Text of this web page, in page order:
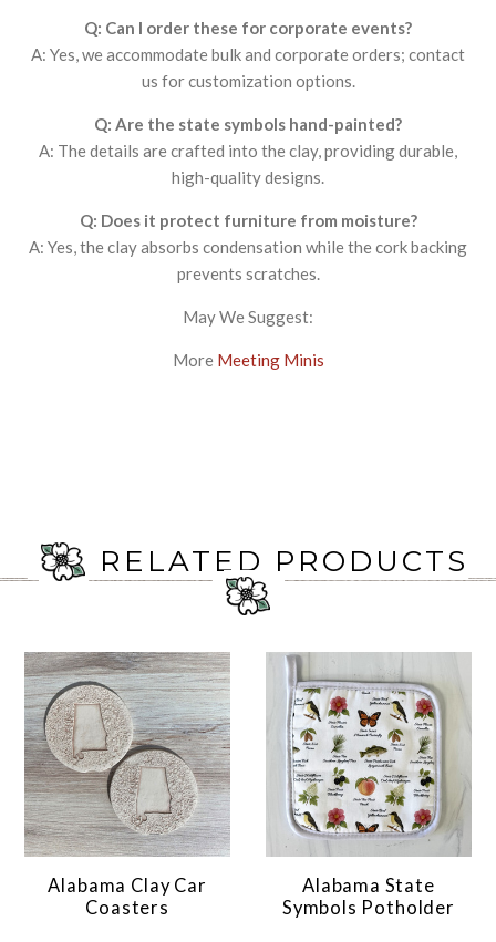
Q: Can I order these for corporate events?
A: Yes, we accommodate bulk and corporate orders; contact
us for customization options.
Q: Are the state symbols hand-painted?
A: The details are crafted into the clay, providing durable,
high-quality designs.
Q: Does it protect furniture from moisture?
A: Yes, the clay absorbs condensation while the cork backing
prevents scratches.
May We Suggest:
More Meeting Minis
RELATED PRODUCTS
Alabama Clay Car
Coasters
Alabama State
Symbols Potholder